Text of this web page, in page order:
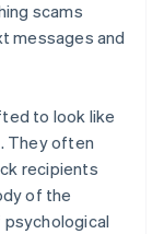
scams
messages and
to look like
They often
recipients
of the